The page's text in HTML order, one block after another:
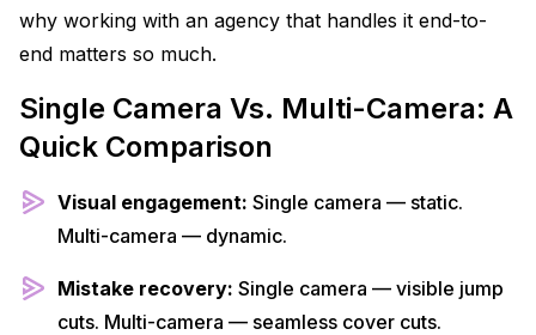
why working with an agency that handles it end-to-
end matters so much.
Single Camera Vs. Multi-Camera: A
Quick Comparison
Visual engagement: Single camera — static.
Multi-camera — dynamic.
Mistake recovery: Single camera — visible jump
cuts. Multi-camera — seamless cover cuts.